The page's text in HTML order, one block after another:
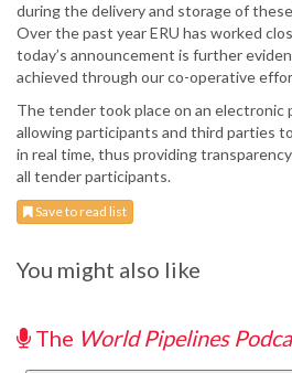
during the delivery and storage of
Over the past year ERU has worked
today’s announcement is further
achieved through our co-operative
The tender took place on an electronic
allowing participants and third parties
in real time, thus providing
all tender participants.
Save to read list
You might also like
The World Pipelines